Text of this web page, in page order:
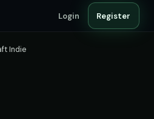
Login Register
Indie